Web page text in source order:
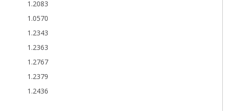
1.2083
1.0570
1.2343
1.2363
1.2767
1.2379
1.2436